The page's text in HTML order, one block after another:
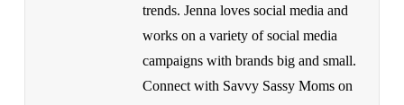
trends. Jenna loves social media and
works on a variety of social media
campaigns with brands big and small.
Connect with Savvy Sassy Moms on